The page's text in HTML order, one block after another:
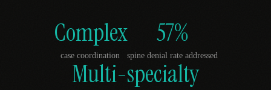
Complex
case coordination
57%
spine denial rate addressed
Multi-specialty